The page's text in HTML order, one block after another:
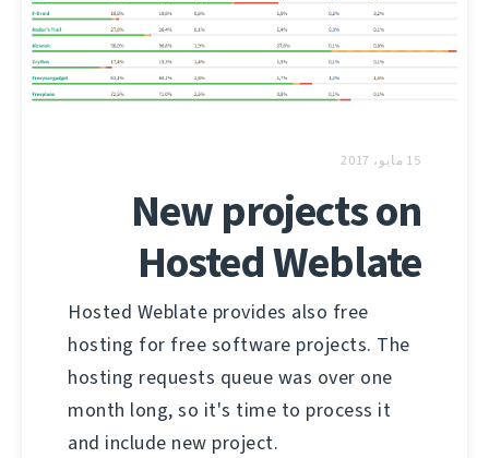
15 مايو، 2017
New projects on
Hosted Weblate
Hosted Weblate provides also free
hosting for free software projects. The
hosting requests queue was over one
month long, so it's time to process it
and include new project.